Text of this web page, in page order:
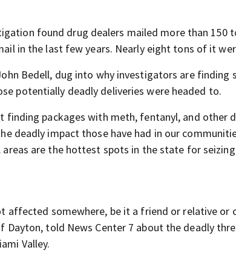
found drug dealers mailed more than 150
in the last few years. Nearly eight tons of it
Bedell, dug into why investigators are finding
potentially deadly deliveries were headed to.
finding packages with meth, fentanyl, and other
deadly impact those have had in our
are the hottest spots in the state for
somewhere, be it a friend or relative or
Dayton, told News Center 7 about the deadly
Valley.